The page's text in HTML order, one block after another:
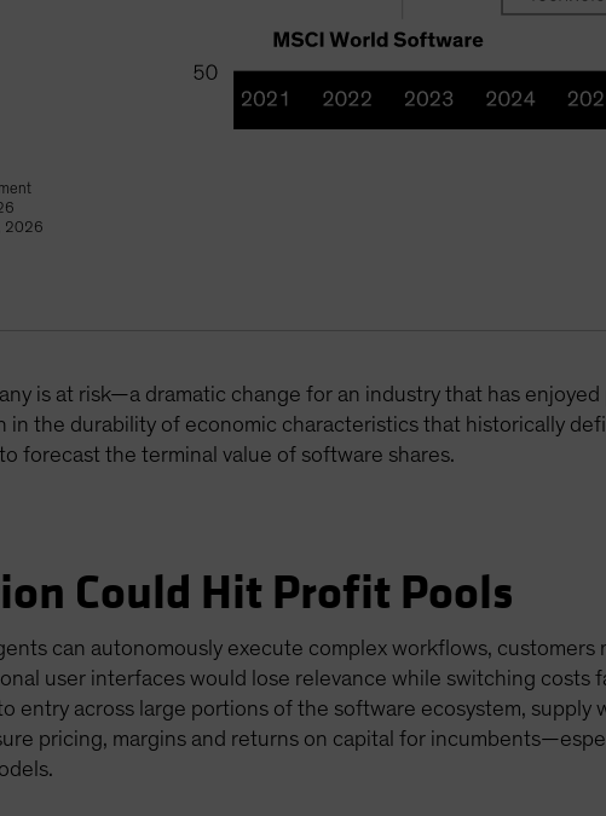
2026
is at risk—a dramatic change for an industry that has enjoyed
in the durability of economic characteristics that historically
forecast the terminal value of software shares.
Could Hit Profit Pools
can autonomously execute complex workflows, customers
user interfaces would lose relevance while switching costs
entry across large portions of the software ecosystem, supply
pricing, margins and returns on capital for